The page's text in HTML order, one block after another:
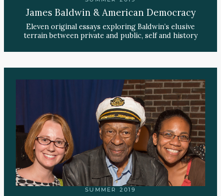
James Baldwin & American Democracy
Eleven original essays exploring Baldwin’s elusive
terrain between private and public, self and history
SUMMER 2019